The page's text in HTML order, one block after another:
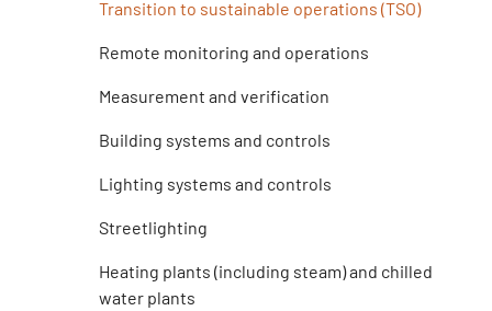
Transition to sustainable operations (TSO)
Remote monitoring and operations
Measurement and verification
Building systems and controls
Lighting systems and controls
Streetlighting
Heating plants (including steam) and chilled
water plants